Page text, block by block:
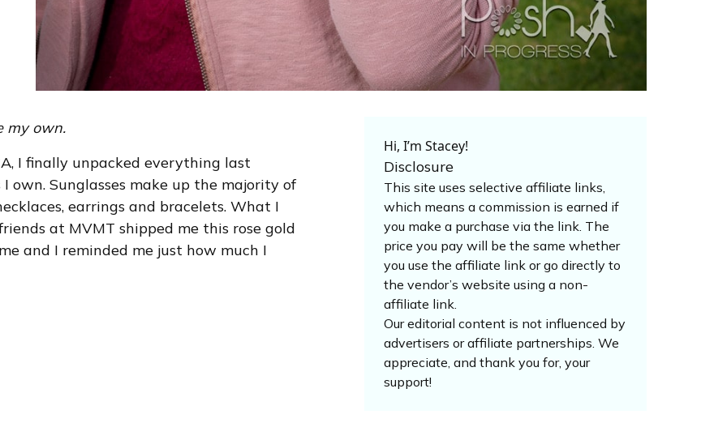
my own.
I finally unpacked everything last
own. Sunglasses make up the majority of
earrings and bracelets. What I
at MVMT shipped me this rose gold
and I reminded me just how much I
Hi, I’m Stacey!
Disclosure
This site uses selective affiliate links,
which means a commission is earned if
you make a purchase via the link. The
price you pay will be the same whether
you use the affiliate link or go directly to
the vendor’s website using a non-
affiliate link.
Our editorial content is not influenced by
advertisers or affiliate partnerships. We
appreciate, and thank you for, your
support!